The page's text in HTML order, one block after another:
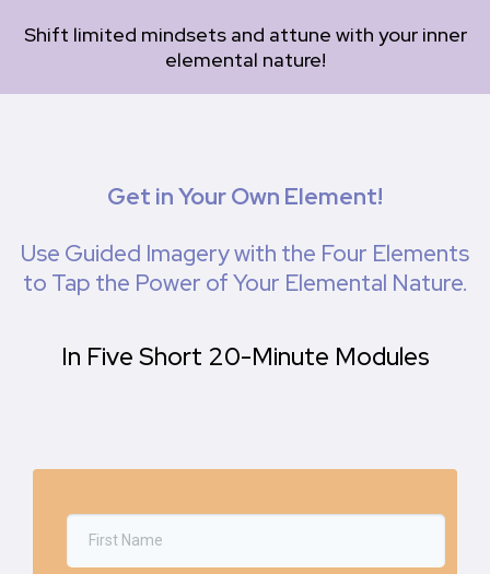
Shift limited mindsets and attune with your inner
elemental nature!
Get in Your Own Element!
Use Guided Imagery with the Four Elements
to Tap the Power of Your Elemental Nature.
In Five Short 20-Minute Modules